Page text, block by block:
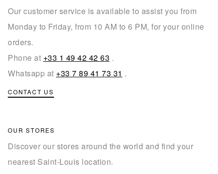
Our customer service is available to assist you from
Monday to Friday, from 10 AM to 6 PM, for your online
orders.
Phone at +33 1 49 42 42 63 .
Whatsapp at +33 7 89 41 73 31 .
CONTACT US
OUR STORES
Discover our stores around the world and find your
nearest Saint-Louis location.